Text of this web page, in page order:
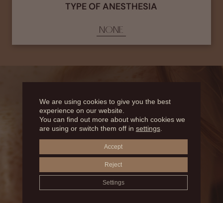
WHAT DOES
CONSIST OF?
TYPE OF ANESTHESIA
NONE
We are using cookies to give you the best
experience on our website.
You can find out more about which cookies we
are using or switch them off in settings.
Accept
Reject
Settings